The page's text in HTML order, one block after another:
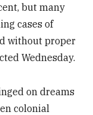
but many
cases of
without proper
Wednesday.
on dreams
colonial